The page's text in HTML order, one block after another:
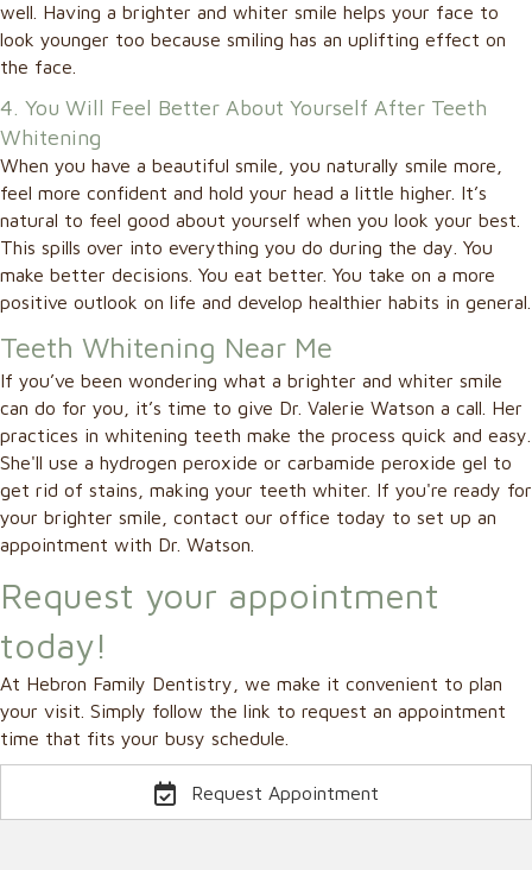
well. Having a brighter and whiter smile helps your face to
look younger too because smiling has an uplifting effect on
the face.
4. You Will Feel Better About Yourself After Teeth
Whitening
When you have a beautiful smile, you naturally smile more,
feel more confident and hold your head a little higher. It’s
natural to feel good about yourself when you look your best.
This spills over into everything you do during the day. You
make better decisions. You eat better. You take on a more
positive outlook on life and develop healthier habits in general.
Teeth Whitening Near Me
If you’ve been wondering what a brighter and whiter smile
can do for you, it’s time to give Dr. Valerie Watson a call. Her
practices in whitening teeth make the process quick and easy.
She'll use a hydrogen peroxide or carbamide peroxide gel to
get rid of stains, making your teeth whiter. If you're ready for
your brighter smile, contact our office today to set up an
appointment with Dr. Watson.
Request your appointment
today!
At Hebron Family Dentistry, we make it convenient to plan
your visit. Simply follow the link to request an appointment
time that fits your busy schedule.
Request Appointment